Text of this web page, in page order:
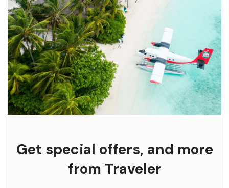
Get special offers, and more
from Traveler